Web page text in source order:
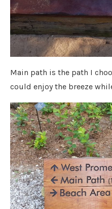
Main path is the path I
could enjoy the breeze